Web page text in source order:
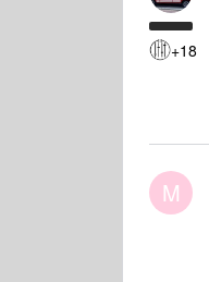
+18
M